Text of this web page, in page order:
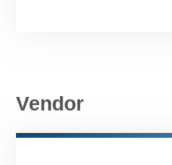
Vendor